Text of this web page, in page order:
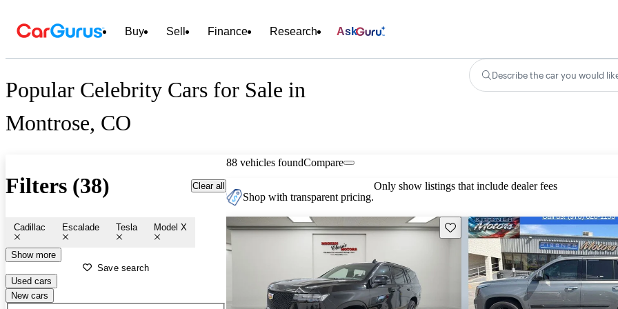
Buy Sell Finance Research Ask
Popular Celebrity Cars for Sale in
Montrose, CO
Describe the car you would
Filters (38) Clear all
Cadillac Escalade Tesla Model X
Show more
Save search
Used cars
New cars
88 vehicles foundCompare
Shop with transparent pricing.
Only show listings that include dealer fees
Save this listing